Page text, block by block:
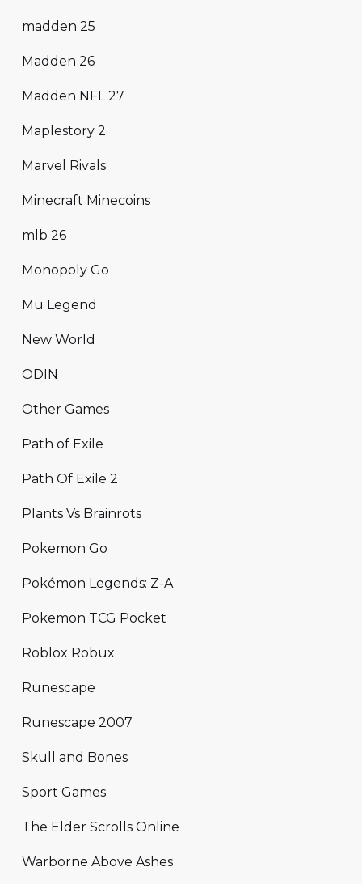
madden 25
Madden 26
Madden NFL 27
Maplestory 2
Marvel Rivals
Minecraft Minecoins
mlb 26
Monopoly Go
Mu Legend
New World
ODIN
Other Games
Path of Exile
Path Of Exile 2
Plants Vs Brainrots
Pokemon Go
Pokémon Legends: Z-A
Pokemon TCG Pocket
Roblox Robux
Runescape
Runescape 2007
Skull and Bones
Sport Games
The Elder Scrolls Online
Warborne Above Ashes